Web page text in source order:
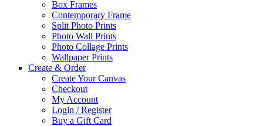
Box Frames
Contemporary Frame
Split Photo Prints
Photo Wall Prints
Photo Collage Prints
Wallpaper Prints
Create & Order
Create Your Canvas
Checkout
My Account
Login / Register
Buy a Gift Card